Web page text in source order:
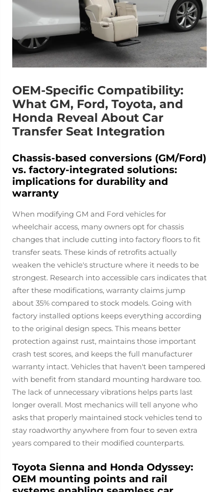
OEM-Specific Compatibility:
What GM, Ford, Toyota, and
Honda Reveal About Car
Transfer Seat Integration
Chassis-based conversions (GM/Ford)
vs. factory-integrated solutions:
implications for durability and
warranty
When modifying GM and Ford vehicles for
wheelchair access, many owners opt for chassis
changes that include cutting into factory floors to fit
transfer seats. These kinds of retrofits actually
weaken the vehicle's structure where it needs to be
strongest. Research into accessible cars indicates that
after these modifications, warranty claims jump
about 35% compared to stock models. Going with
factory installed options keeps everything according
to the original design specs. This means better
protection against rust, maintains those important
crash test scores, and keeps the full manufacturer
warranty intact. Vehicles that haven't been tampered
with benefit from standard mounting hardware too.
The lack of unnecessary vibrations helps parts last
longer overall. Most mechanics will tell anyone who
asks that properly maintained stock vehicles tend to
stay roadworthy anywhere from four to seven extra
years compared to their modified counterparts.
Toyota Sienna and Honda Odyssey:
OEM mounting points and rail